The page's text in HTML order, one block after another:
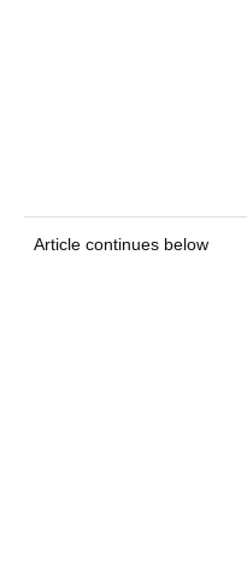
Article continues below